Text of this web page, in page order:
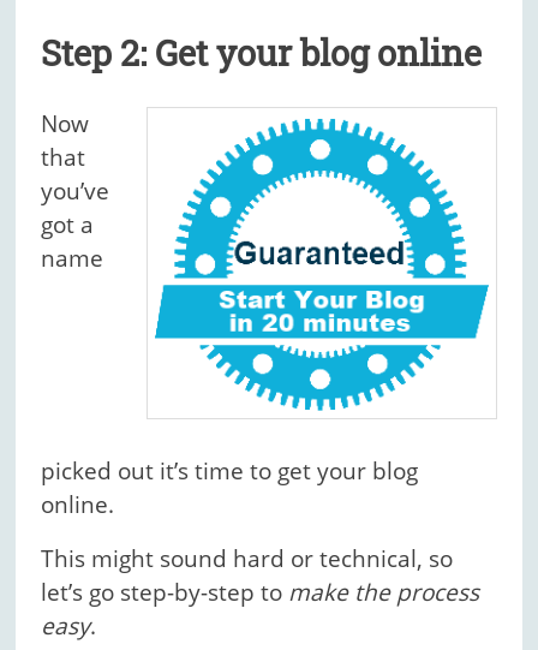
Step 2: Get your blog online
Now
that
you’ve
got a
name
picked out it’s time to get your blog
online.
This might sound hard or technical, so
let’s go step-by-step to make the process
easy.